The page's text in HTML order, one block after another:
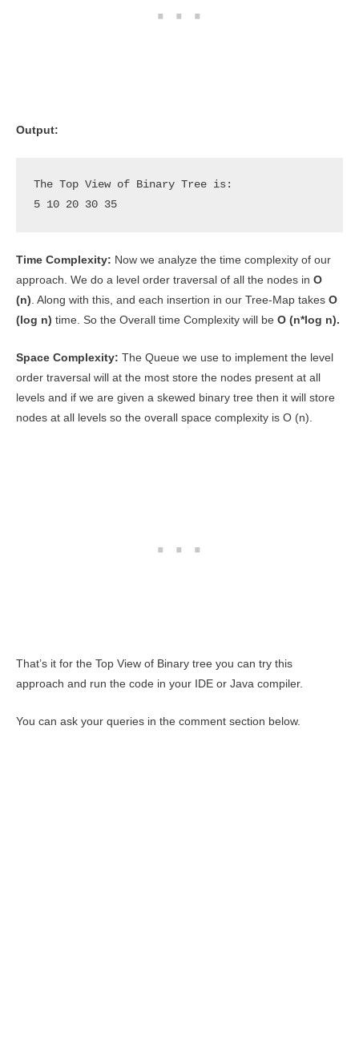
Output:
The Top View of Binary Tree is:
5 10 20 30 35
Time Complexity: Now we analyze the time complexity of our
approach. We do a level order traversal of all the nodes in O
(n). Along with this, and each insertion in our Tree-Map takes O
(log n) time. So the Overall time Complexity will be O (n*log n).
Space Complexity: The Queue we use to implement the level
order traversal will at the most store the nodes present at all
levels and if we are given a skewed binary tree then it will store
nodes at all levels so the overall space complexity is O (n).
That’s it for the Top View of Binary tree you can try this
approach and run the code in your IDE or Java compiler.
You can ask your queries in the comment section below.